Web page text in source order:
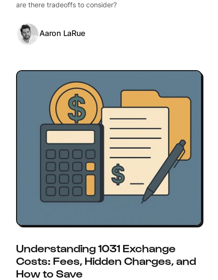
are there tradeoffs to consider?
Aaron LaRue
Understanding 1031 Exchange
Costs: Fees, Hidden Charges, and
How to Save